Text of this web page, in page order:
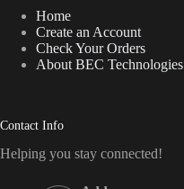
Home
Create an Account
Check Your Orders
About BEC Technologies
Contact Info
Helping you stay connected!